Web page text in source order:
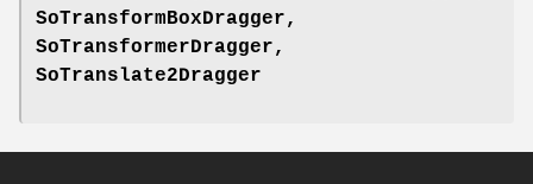
SoTransformBoxDragger,
SoTransformerDragger,
SoTranslate2Dragger